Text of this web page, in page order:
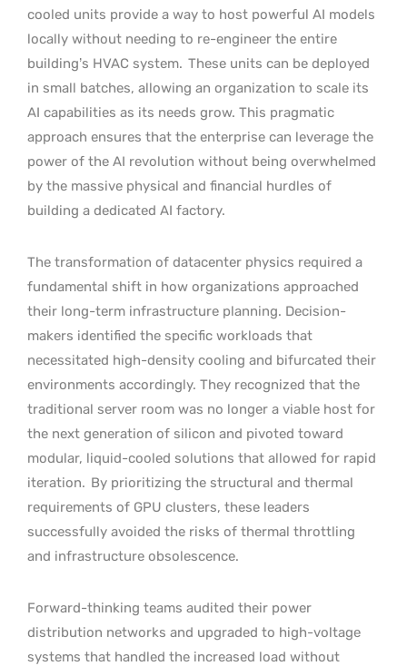
cooled units provide a way to host powerful AI models
locally without needing to re-engineer the entire
building’s HVAC system. These units can be deployed
in small batches, allowing an organization to scale its
AI capabilities as its needs grow. This pragmatic
approach ensures that the enterprise can leverage the
power of the AI revolution without being overwhelmed
by the massive physical and financial hurdles of
building a dedicated AI factory.
The transformation of datacenter physics required a
fundamental shift in how organizations approached
their long-term infrastructure planning. Decision-
makers identified the specific workloads that
necessitated high-density cooling and bifurcated their
environments accordingly. They recognized that the
traditional server room was no longer a viable host for
the next generation of silicon and pivoted toward
modular, liquid-cooled solutions that allowed for rapid
iteration. By prioritizing the structural and thermal
requirements of GPU clusters, these leaders
successfully avoided the risks of thermal throttling
and infrastructure obsolescence.
Forward-thinking teams audited their power
distribution networks and upgraded to high-voltage
systems that handled the increased load without